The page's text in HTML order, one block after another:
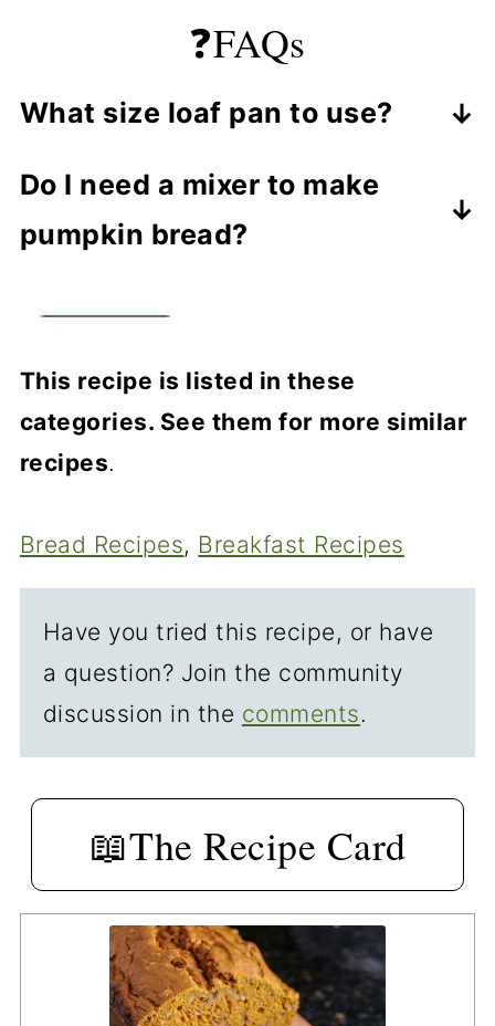
❓FAQs
What size loaf pan to use?
"Standard" loaf pan size is 8-½ x 4-
½ x 2-½ inches. You have what you
cook due to its thickness, and a
larger pan is faster due to the loaf
being thinner. As always, do not
Cook to an endpoint, not time.
Do I need a mixer to make
pumpkin bread?
but a small hand mixer helps a lot. If
butter slightly and get it fully
incorporated with the other "wet"
ingredients with a whisk.
This recipe is listed in these
categories. See them for more similar
recipes.
Bread Recipes, Breakfast Recipes
Have you tried this recipe, or have
a question? Join the community
discussion in the comments.
📖The Recipe Card